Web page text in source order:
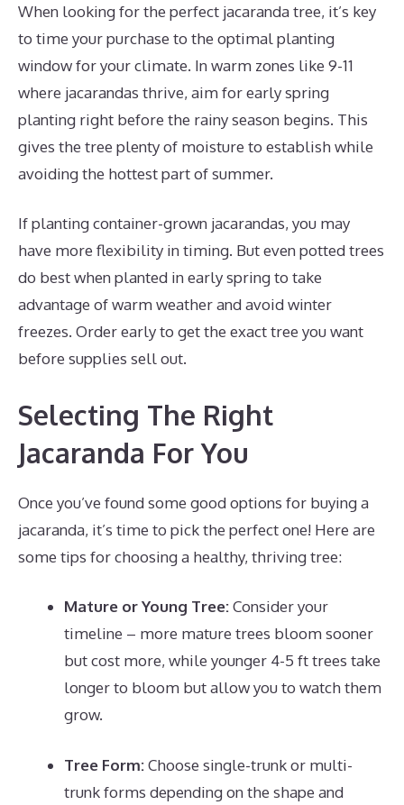
When looking for the perfect jacaranda tree, it’s key
to time your purchase to the optimal planting
window for your climate. In warm zones like 9-11
where jacarandas thrive, aim for early spring
planting right before the rainy season begins. This
gives the tree plenty of moisture to establish while
avoiding the hottest part of summer.
If planting container-grown jacarandas, you may
have more flexibility in timing. But even potted trees
do best when planted in early spring to take
advantage of warm weather and avoid winter
freezes. Order early to get the exact tree you want
before supplies sell out.
Selecting The Right
Jacaranda For You
Once you’ve found some good options for buying a
jacaranda, it’s time to pick the perfect one! Here are
some tips for choosing a healthy, thriving tree:
Mature or Young Tree:Consider your
timeline – more mature trees bloom sooner
but cost more, while younger 4-5 ft trees take
longer to bloom but allow you to watch them
grow.
Tree Form:Choose single-trunk or multi-
trunk forms depending on the shape and